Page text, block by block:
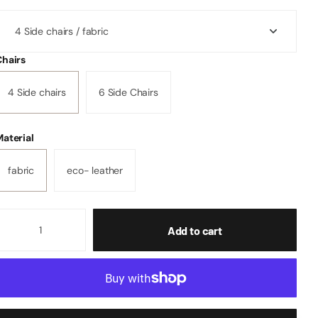
4 Side chairs 6 Side Chairs
fabric eco- leather
Add to cart